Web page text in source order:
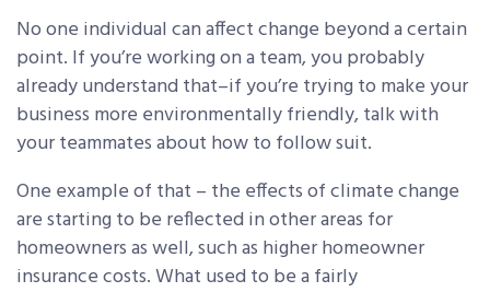
No one individual can affect change beyond a certain
point. If you’re working on a team, you probably
already understand that–if you’re trying to make your
business more environmentally friendly, talk with
your teammates about how to follow suit.
One example of that – the effects of climate change
are starting to be reflected in other areas for
homeowners as well, such as higher homeowner
insurance costs. What used to be a fairly